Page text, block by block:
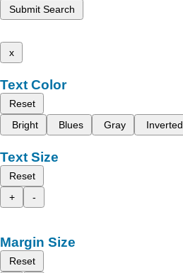
Submit Search
x
Text Color
Reset
Bright
Blues Gray Inverted
Text Size
Reset
+
-
Margin Size
Reset